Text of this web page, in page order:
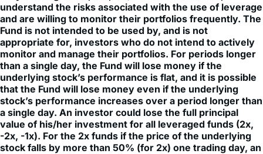
Fund is not intended to be used by, and is not
appropriate for, investors who do not intend to actively
monitor and manage their portfolios. For periods longer
than a single day, the Fund will lose money if the
underlying stock’s performance is flat, and it is possible
that the Fund will lose money even if the underlying
stock’s performance increases over a period longer than
a single day. An investor could lose the full principal
value of his/her investment for all leveraged funds (2x,
-2x, -1x). For the 2x funds if the price of the underlying
stock falls by more than 50% (for 2x) one trading day, an
investor could lose the full principal value of their
investment.